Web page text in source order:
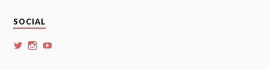
SOCIAL
View ViewView